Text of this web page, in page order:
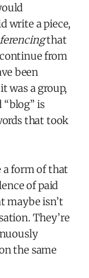
write a piece,
that
from
been
was a group,
is
that took
a form of that
of paid
maybe isn’t
They’re
the same